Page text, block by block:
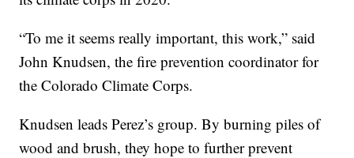
“To me it seems really important, this work,” said
John Knudsen, the fire prevention coordinator for
the Colorado Climate Corps.
Knudsen leads Perez’s group. By burning piles of
wood and brush, they hope to further prevent